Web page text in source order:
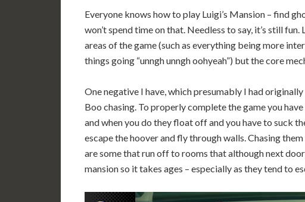
Everyone knows how to play Luigi’s Mansion – find
won’t spend time on that. Needless to say, it’s still
areas of the game (such as everything being more
things going “unngh unngh oohyeah”) but the core
One negative I have, which presumably I had
Boo chasing. To properly complete the game you
and when you do they float off and you have to suck
escape the hoover and fly through walls. Chasing
are some that run off to rooms that although next
mansion so it takes ages – especially as they tend to